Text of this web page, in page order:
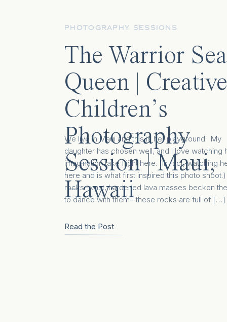
PHOTOGRAPHY SESSIONS
The Warrior Sea
Queen | Creative
Children’s
Photography
Session | Maui,
Hawaii
We live in Maui and this is her playground. My
daughter has chosen well, and I love watching
imagination take flight here. (In fact, watching
here and is what first inspired this photo
rocks– vast, hardened lava masses beckon
to dance with them– these rocks are full of […]
Read the Post